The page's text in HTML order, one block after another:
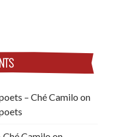
– Ché Camilo on